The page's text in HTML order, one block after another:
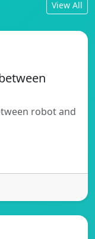
View All
robot and